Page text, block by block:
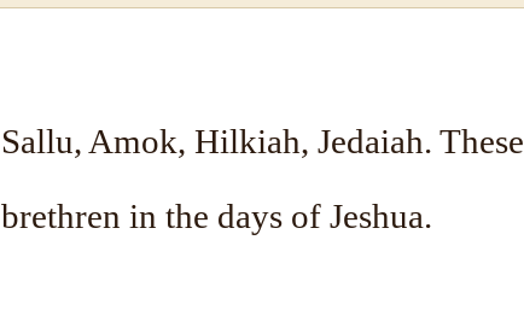
Sallu, Amok, Hilkiah, Jedaiah. These
brethren in the days of Jeshua.